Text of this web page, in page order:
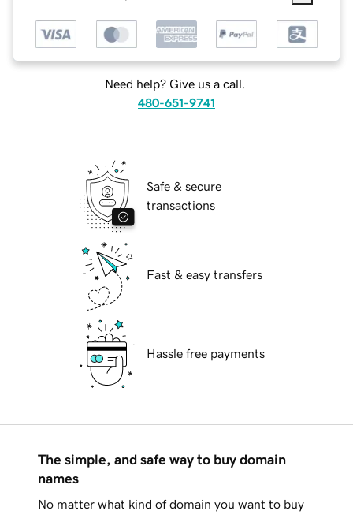
Need help? Give us a call.
480-651-9741
Safe & secure
transactions
Fast & easy transfers
Hassle free payments
The simple, and safe way to buy domain
names
No matter what kind of domain you want to buy